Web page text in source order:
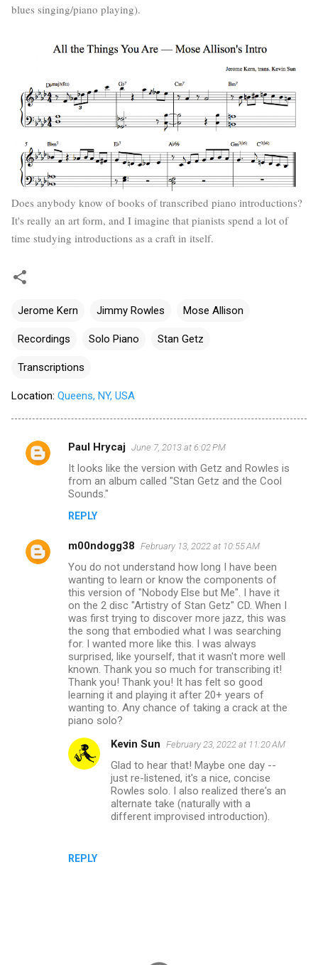
blues singing/piano playing).
Does anybody know of books of transcribed piano introductions?
It's really an art form, and I imagine that pianists spend a lot of
time studying introductions as a craft in itself.
Jerome Kern Jimmy Rowles Mose Allison
Recordings Solo Piano Stan Getz
Transcriptions
Location: Queens, NY, USA
C
n
Paul Hrycaj June 7, 2013 at 6:02 PM
It looks like the version with Getz and Rowles is
from an album called "Stan Getz and the Cool
Sounds."
REPLY
m00ndogg38 February 13, 2022 at 10:55 AM
You do not understand how long I have been
wanting to learn or know the components of
this version of "Nobody Else but Me". I have it
on the 2 disc "Artistry of Stan Getz" CD. When I
was first trying to discover more jazz, this was
the song that embodied what I was searching
for. I wanted more like this. I was always
surprised, like yourself, that it wasn't more well
known. Thank you so much for transcribing it!
Thank you! Thank you! It has felt so good
learning it and playing it after 20+ years of
wanting to. Any chance of taking a crack at the
piano solo?
REPLY
Kevin Sun February 23, 2022 at 11:20 AM
Glad to hear that! Maybe one day --
just re-listened, it's a nice, concise
Rowles solo. I also realized there's an
alternate take (naturally with a
different improvised introduction).